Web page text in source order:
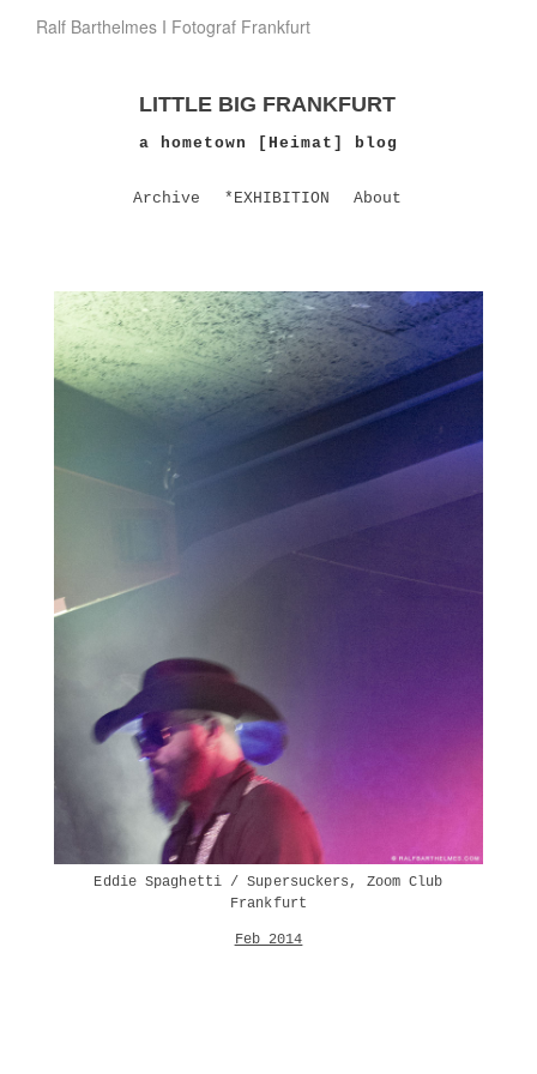
Ralf Barthelmes I Fotograf Frankfurt
LITTLE BIG FRANKFURT
a hometown [Heimat] blog
Archive *EXHIBITION About
Eddie Spaghetti / Supersuckers, Zoom Club
Frankfurt
Feb 2014